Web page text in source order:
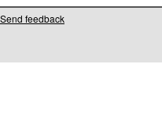
Send feedback